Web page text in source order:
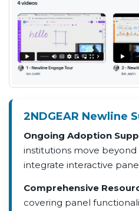
2NDGEAR Newline
Ongoing Adoption
institutions move
integrate interactive
Comprehensive
covering panel